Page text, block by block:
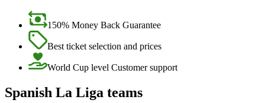
150% Money Back Guarantee
Best ticket selection and prices
World Cup level Customer support
Spanish La Liga teams